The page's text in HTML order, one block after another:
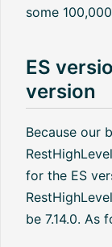
some
ES
version
Because our
for the ES
be 7.14.0. As